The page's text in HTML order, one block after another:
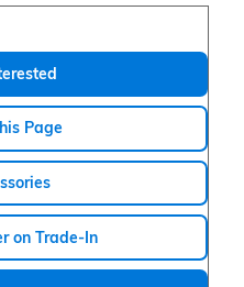
Page
on Trade-In